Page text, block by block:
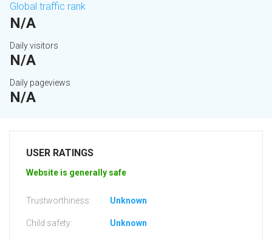
Global traffic rank
N/A
Daily visitors
N/A
Daily pageviews
N/A
USER RATINGS
Website is generally safe
Trustworthiness: Unknown
Child safety: Unknown